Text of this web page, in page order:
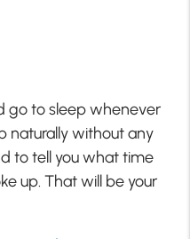
go to sleep whenever
naturally without any
to tell you what time
up. That will be your